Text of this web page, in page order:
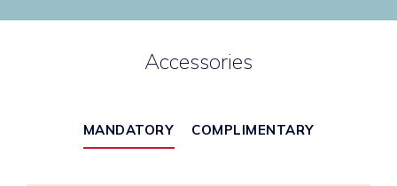
Accessories
MANDATORY COMPLIMENTARY